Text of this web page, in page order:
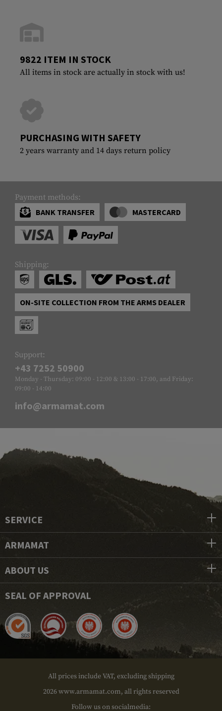
9822 ITEM IN STOCK
All items in stock are actually in stock with us!
PURCHASING WITH SAFETY
2 years warranty and 14 days return policy
Payment methods:
BANK TRANSFER
MASTERCARD
Shipping:
ON-SITE COLLECTION FROM THE ARMS DEALER
Support:
+43 7252 50900
Monday - Thursday: 09:00 - 12:00 & 13:00 - 17:00, and Friday:
09:00 - 14:00
info@armamat.com
SERVICE
ARMAMAT
ABOUT US
SEAL OF APPROVAL
All prices include VAT, excluding shipping
2026 www.armamat.com, all rights reserved
Follow us on socialmedia: